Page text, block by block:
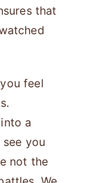
that
feel
a
you
not the